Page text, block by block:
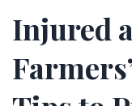
Injured